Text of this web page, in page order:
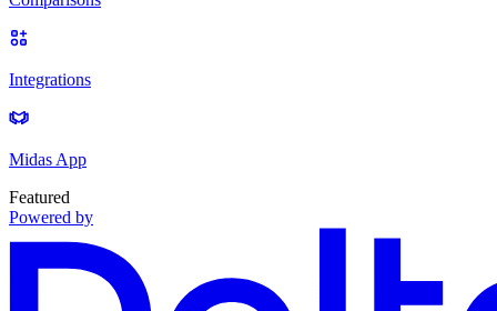
Integrations
Midas App
Featured
Powered by